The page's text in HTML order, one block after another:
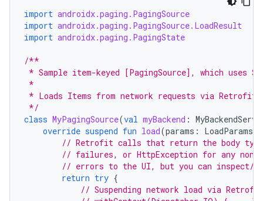
import androidx.paging.PagingSource
import androidx.paging.PagingSource.LoadResult
import androidx.paging.PagingState
/**
* Sample item-keyed [PagingSource], which uses
*
* Loads Items from network requests via Retrofit
*/
class MyPagingSource(val myBackend :
override suspend fun load(params :
// Retrofit calls that return the body type
// failures, or HttpException for any non-
// errors to the UI, but you can inspect/
return try {
// Suspending network load via